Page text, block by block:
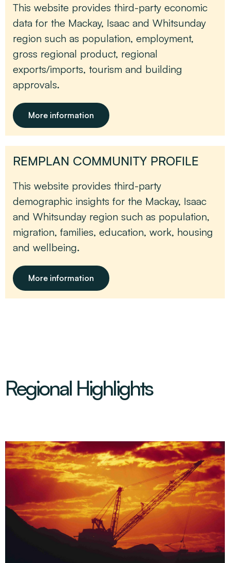
This website provides third-party economic
data for the Mackay, Isaac and Whitsunday
region such as population, employment,
gross regional product, regional
exports/imports, tourism and building
approvals.
More information
REMPLAN COMMUNITY PROFILE
This website provides third-party
demographic insights for the Mackay, Isaac
and Whitsunday region such as population,
migration, families, education, work, housing
and wellbeing.
More information
Regional Highlights